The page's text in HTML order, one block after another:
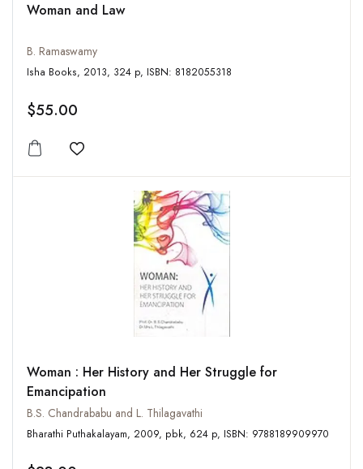
Woman and Law
B. Ramaswamy
Isha Books, 2013, 324 p, ISBN: 8182055318
$55.00
Add to wishlist
Woman : Her History and Her Struggle for
Emancipation
B.S. Chandrababu and L. Thilagavathi
Bharathi Puthakalayam, 2009, pbk, 624 p, ISBN: 9788189909970